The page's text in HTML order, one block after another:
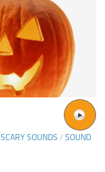
SCARY SOUNDS / SOUND